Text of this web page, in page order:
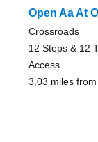
Open Aa At
Crossroads
12 Steps & 12
Access
3.03 miles